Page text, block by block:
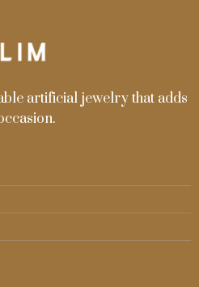
artificial jewelry that adds